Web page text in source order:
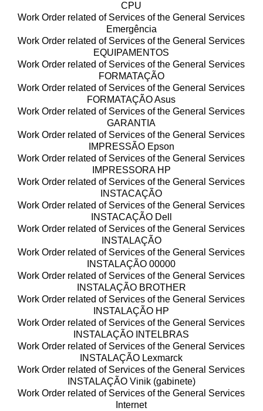
CPU
Work Order related of Services of the General Services
Emergência
Work Order related of Services of the General Services
EQUIPAMENTOS
Work Order related of Services of the General Services
FORMATAÇÃO
Work Order related of Services of the General Services
FORMATAÇÃO Asus
Work Order related of Services of the General Services
GARANTIA
Work Order related of Services of the General Services
IMPRESSÃO Epson
Work Order related of Services of the General Services
IMPRESSORA HP
Work Order related of Services of the General Services
INSTACAÇÃO
Work Order related of Services of the General Services
INSTACAÇÃO Dell
Work Order related of Services of the General Services
INSTALAÇÃO
Work Order related of Services of the General Services
INSTALAÇÃO 00000
Work Order related of Services of the General Services
INSTALAÇÃO BROTHER
Work Order related of Services of the General Services
INSTALAÇÃO HP
Work Order related of Services of the General Services
INSTALAÇÃO INTELBRAS
Work Order related of Services of the General Services
INSTALAÇÃO Lexmarck
Work Order related of Services of the General Services
INSTALAÇÃO Vinik (gabinete)
Work Order related of Services of the General Services
Internet